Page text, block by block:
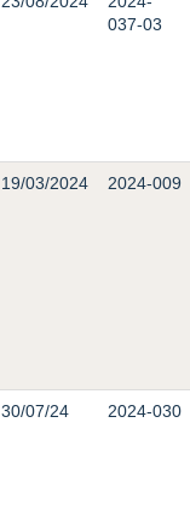
037-03
19/03/2024 2024-009
30/07/24 2024-030